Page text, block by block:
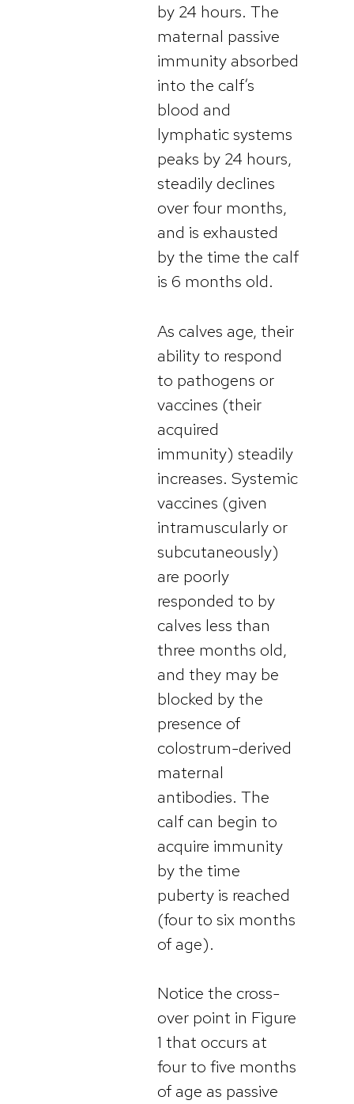
by 24 hours. The
maternal passive
immunity absorbed
into the calf’s
blood and
lymphatic systems
peaks by 24 hours,
steadily declines
over four months,
and is exhausted
by the time the calf
is 6 months old.
As calves age, their
ability to respond
to pathogens or
vaccines (their
acquired
immunity) steadily
increases. Systemic
vaccines (given
intramuscularly or
subcutaneously)
are poorly
responded to by
calves less than
three months old,
and they may be
blocked by the
presence of
colostrum-derived
maternal
antibodies. The
calf can begin to
acquire immunity
by the time
puberty is reached
(four to six months
of age).
Notice the cross-
over point in Figure
1 that occurs at
four to five months
of age as passive